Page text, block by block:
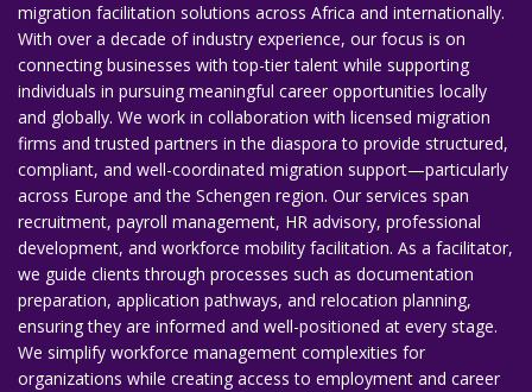
migration facilitation solutions across Africa and internationally.
With over a decade of industry experience, our focus is on
connecting businesses with top-tier talent while supporting
individuals in pursuing meaningful career opportunities locally
and globally. We work in collaboration with licensed migration
firms and trusted partners in the diaspora to provide structured,
compliant, and well-coordinated migration support—particularly
across Europe and the Schengen region. Our services span
recruitment, payroll management, HR advisory, professional
development, and workforce mobility facilitation. As a facilitator,
we guide clients through processes such as documentation
preparation, application pathways, and relocation planning,
ensuring they are informed and well-positioned at every stage.
We simplify workforce management complexities for
organizations while creating access to employment and career